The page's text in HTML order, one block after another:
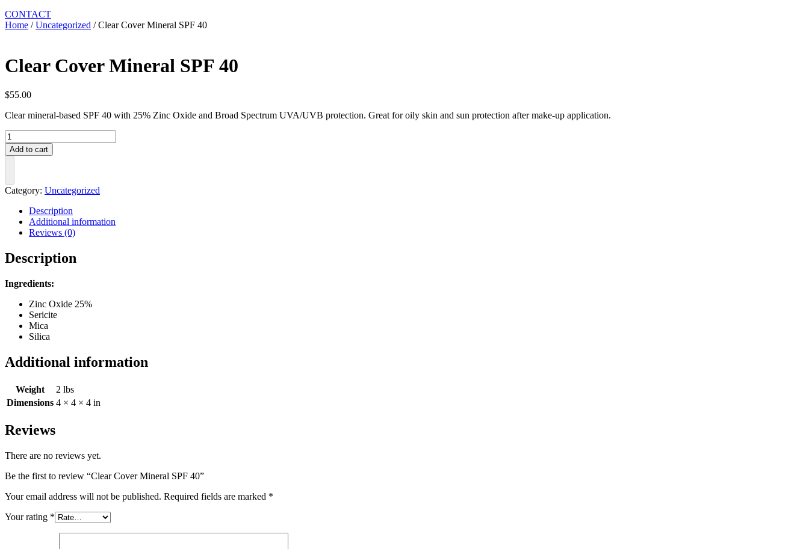
CONTACT
Home /Uncategorized / Clear Cover Mineral SPF 40
Clear Cover Mineral SPF 40
$55.00
Clear mineral-based SPF 40 with 25% Zinc Oxide and Broad Spectrum UVA/UVB protection. Great for oily skin and sun protection after make-up application.
Clear
Cover
Mineral
quantity
Add to cart
Category: Uncategorized
Description
Additional information
Reviews (0)
Description
Ingredients:
Zinc Oxide 25%
Sericite
Mica
Silica
Additional information
Weight
2 lbs
Dimensions 4 × 4 × 4 in
Reviews
There are no reviews yet.
Be the first to review “Clear Cover Mineral SPF 40”
Your email address will not be published. Required fields are marked *
Your rating *